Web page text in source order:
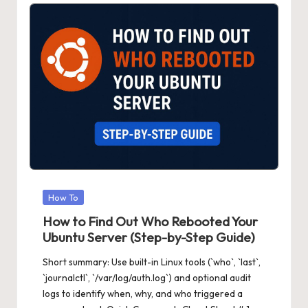
Posted
How To
How to Find Out Who Rebooted Your
Ubuntu Server (Step-by-Step Guide)
Short summary: Use built-in Linux tools (`who`, `last`,
`journalctl`, `/var/log/auth.log`) and optional audit
logs to identify when, why, and who triggered a